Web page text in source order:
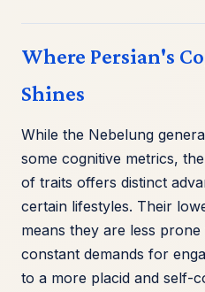
Where Persian's
Shines
While the Nebelung
some cognitive metrics,
of traits offers distinct
certain lifestyles. Their
means they are less
constant demands for
to a more placid and self-